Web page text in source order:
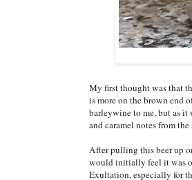
My first thought was that
is more on the brown end
barleywine to me, but as it
and caramel notes from
After pulling this beer up
would initially feel it was
Exultation, especially for